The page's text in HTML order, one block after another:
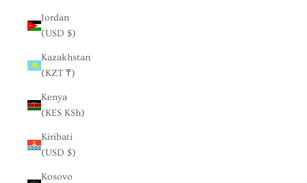
Jordan
(USD $)
Kazakhstan
(KZT ₸)
Kenya
(KES KSh)
Kiribati
(USD $)
Kosovo